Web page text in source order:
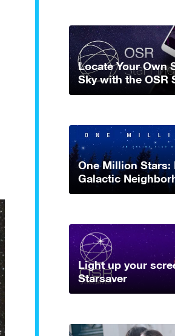
Locate Your Own
Sky with the OSR
One Million Stars:
Galactic
Light up your
Starsaver